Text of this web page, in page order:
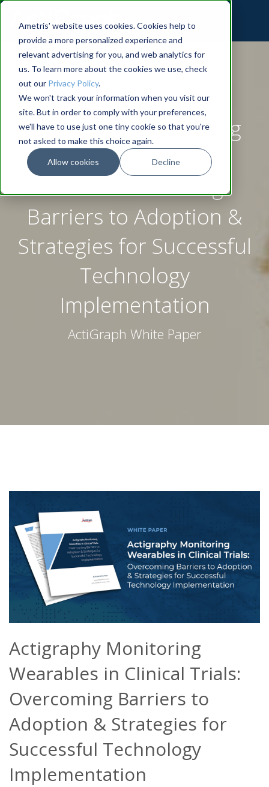
Ametris' website uses cookies. Cookies help to
provide a more personalized experience and
relevant advertising for you, and web analytics for
us. To learn more about the cookies we use, check
out our Privacy Policy.
We won't track your information when you visit our
site. But in order to comply with your preferences,
we'll have to use just one tiny cookie so that you're
not asked to make this choice again.
Allow cookies Decline
Actigraphy Monitoring
Wearables in Clinical
Trials: Overcoming
Barriers to Adoption &
Strategies for Successful
Technology
Implementation
ActiGraph White Paper
Actigraphy Monitoring
Wearables in Clinical Trials:
Overcoming Barriers to
Adoption & Strategies for
Successful Technology
Implementation